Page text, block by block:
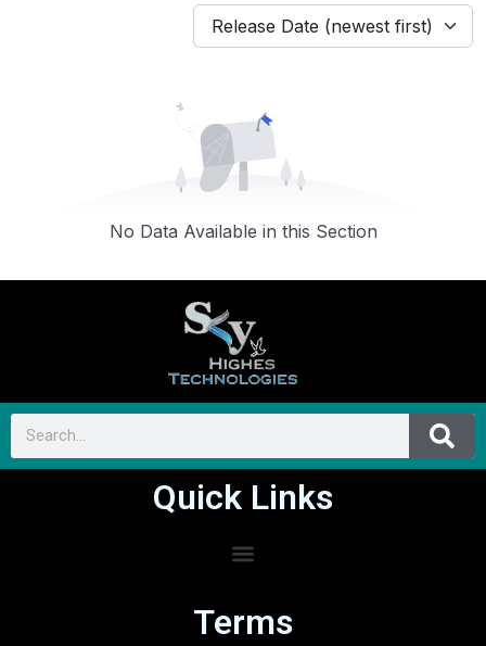
Release Date (newest first)
No Data Available in this Section
Quick Links
Terms